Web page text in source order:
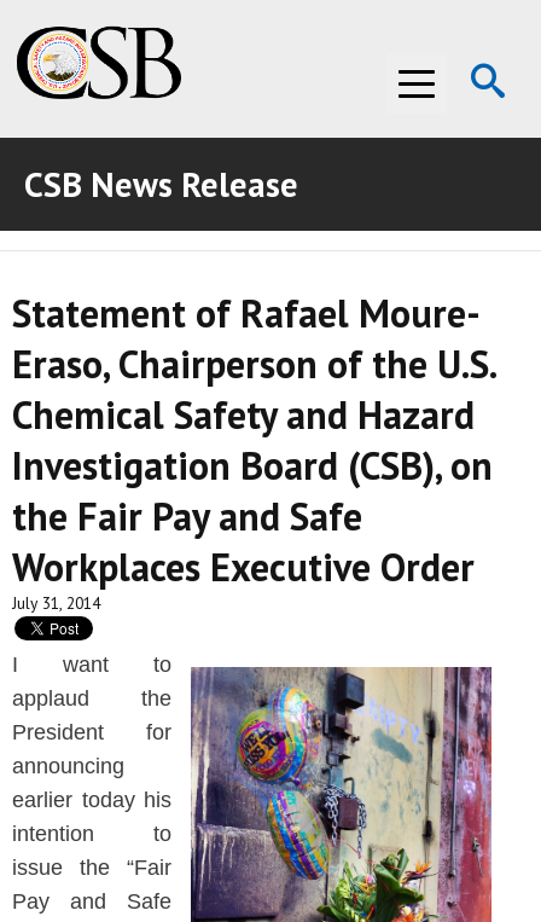
Menu
ABOUT THE CSB
ABOUT THE CSB
INVESTIGATIONS
INVESTIGATIONS
RECOMMENDATIONS
RECOMMENDATIONS
ADVOCACY
ADVOCACY
MEDIA ROOM
MEDIA ROOM
VIDEO ROOM
VIDEO ROOM
CSB News Release
Statement of Rafael Moure-
Eraso, Chairperson of the U.S.
Chemical Safety and Hazard
Investigation Board (CSB), on
the Fair Pay and Safe
Workplaces Executive Order
July 31, 2014
I want to
applaud the
President for
announcing
earlier today his
intention to
issue the “Fair
Pay and Safe